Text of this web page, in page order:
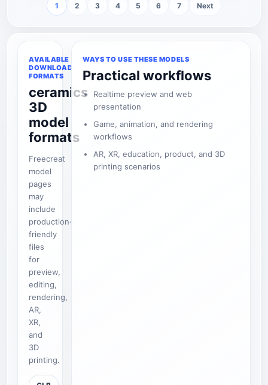
1 2 3 4 5 6 7 Next
AVAILABLE
DOWNLOAD
FORMATS
ceramics
3D
model
formats
Freecreat
model
pages
may
include
production-
friendly
files
for
preview,
editing,
rendering,
AR,
XR,
and
3D
printing.
WAYS TO USE THESE MODELS
Practical workflows
Realtime preview and web
presentation
Game, animation, and rendering
workflows
AR, XR, education, product, and 3D
printing scenarios